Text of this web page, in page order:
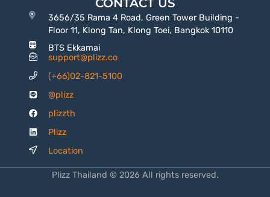
CONTACT US
3656/35 Rama 4 Road, Green Tower Building -
Floor 11, Klong Tan, Klong Toei, Bangkok 10110
BTS Ekkamai
support@plizz.co
(+66)02-821-5100
@plizz
plizzth
Plizz
Location
Plizz Thailand © 2026 All rights reserved.